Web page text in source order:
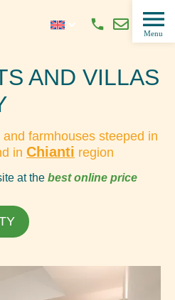
AND VILLAS
farmhouses steeped in
in Chianti region
at the best online price